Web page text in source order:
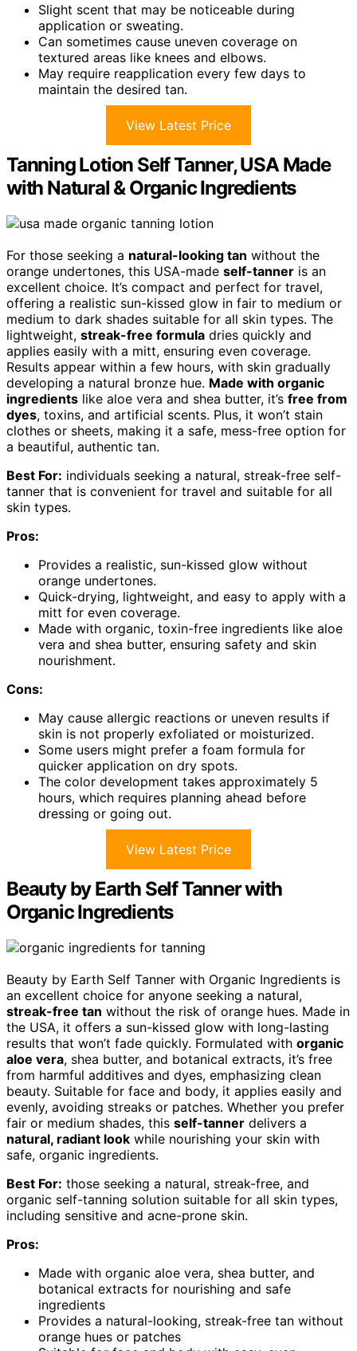
Slight scent that may be noticeable during
application or sweating.
Can sometimes cause uneven coverage on
textured areas like knees and elbows.
May require reapplication every few days to
maintain the desired tan.
View Latest Price
Tanning Lotion Self Tanner, USA Made
with Natural & Organic Ingredients
For those seeking a natural-looking tan without the
orange undertones, this USA-made self-tanner is an
excellent choice. It’s compact and perfect for travel,
offering a realistic sun-kissed glow in fair to medium or
medium to dark shades suitable for all skin types. The
lightweight, streak-free formula dries quickly and
applies easily with a mitt, ensuring even coverage.
Results appear within a few hours, with skin gradually
developing a natural bronze hue. Made with organic
ingredients like aloe vera and shea butter, it’s free from
dyes, toxins, and artificial scents. Plus, it won’t stain
clothes or sheets, making it a safe, mess-free option for
a beautiful, authentic tan.
Best For: individuals seeking a natural, streak-free self-
tanner that is convenient for travel and suitable for all
skin types.
Pros:
Provides a realistic, sun-kissed glow without
orange undertones.
Quick-drying, lightweight, and easy to apply with a
mitt for even coverage.
Made with organic, toxin-free ingredients like aloe
vera and shea butter, ensuring safety and skin
nourishment.
Cons:
May cause allergic reactions or uneven results if
skin is not properly exfoliated or moisturized.
Some users might prefer a foam formula for
quicker application on dry spots.
The color development takes approximately 5
hours, which requires planning ahead before
dressing or going out.
View Latest Price
Beauty by Earth Self Tanner with
Organic Ingredients
Beauty by Earth Self Tanner with Organic Ingredients is
an excellent choice for anyone seeking a natural,
streak-free tan without the risk of orange hues. Made in
the USA, it offers a sun-kissed glow with long-lasting
results that won’t fade quickly. Formulated with organic
aloe vera, shea butter, and botanical extracts, it’s free
from harmful additives and dyes, emphasizing clean
beauty. Suitable for face and body, it applies easily and
evenly, avoiding streaks or patches. Whether you prefer
fair or medium shades, this self-tanner delivers a
natural, radiant look while nourishing your skin with
safe, organic ingredients.
Best For: those seeking a natural, streak-free, and
organic self-tanning solution suitable for all skin types,
including sensitive and acne-prone skin.
Pros:
Made with organic aloe vera, shea butter, and
botanical extracts for nourishing and safe
ingredients
Provides a natural-looking, streak-free tan without
orange hues or patches